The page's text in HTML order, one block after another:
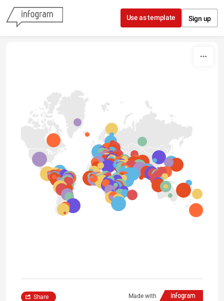
Skip to content
Use as template Sign up
Made with
Share